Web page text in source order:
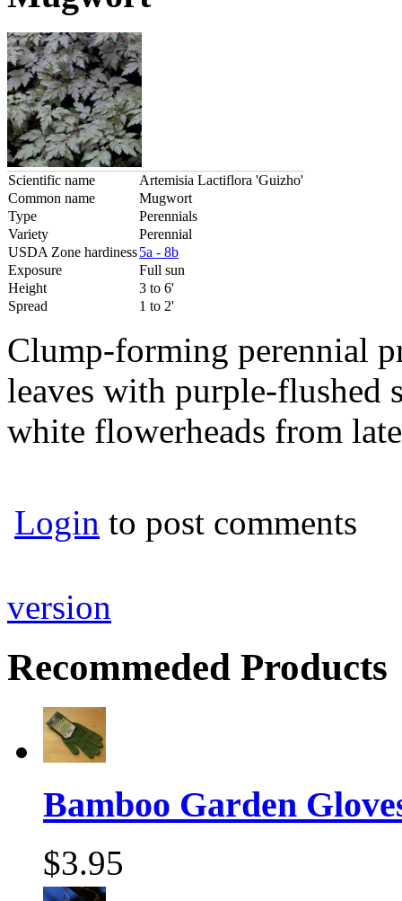
Scientific name
Artemisia Lactiflora 'Guizho'
Common name
Mugwort
Type
Perennials
Variety
Perennial
USDA Zone hardiness5a - 8b
Exposure
Full sun
Height
3 to 6'
Spread
1 to 2'
Clump-forming perennial
leaves with purple-flushed
white flowerheads from
Login to post comments
version
Recommeded Products
Bamboo Garden
$3.95